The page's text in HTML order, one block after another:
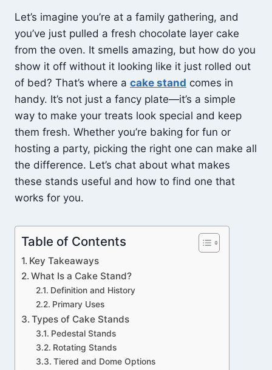
Let’s imagine you’re at a family gathering, and
you’ve just pulled a fresh chocolate layer cake
from the oven. It smells amazing, but how do you
show it off without it looking like it just rolled out
of bed? That’s where a cake stand comes in
handy. It’s not just a fancy plate—it’s a simple
way to make your treats look special and keep
them fresh. Whether you’re baking for fun or
hosting a party, picking the right one can make all
the difference. Let’s chat about what makes
these stands useful and how to find one that
works for you.
Table of Contents
Key Takeaways
What Is a Cake Stand?
Definition and History
Primary Uses
Types of Cake Stands
Pedestal Stands
Rotating Stands
Tiered and Dome Options